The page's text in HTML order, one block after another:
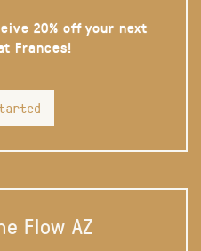
20% off your next
Frances!
Flow AZ